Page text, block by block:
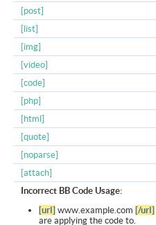
[post]
[list]
[img]
[video]
[code]
[php]
[html]
[quote]
[noparse]
[attach]
Incorrect BB Code Usage:
[url] www.example.com [/url]
are applying the code to.